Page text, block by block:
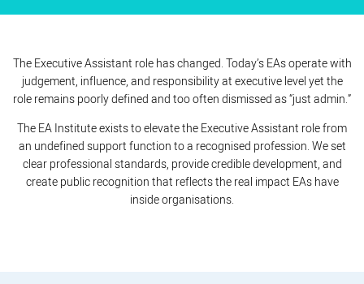
The Executive Assistant role has changed. Today’s EAs operate with
judgement, influence, and responsibility at executive level yet the
role remains poorly defined and too often dismissed as “just admin.”
The EA Institute exists to elevate the Executive Assistant role from
an undefined support function to a recognised profession. We set
clear professional standards, provide credible development, and
create public recognition that reflects the real impact EAs have
inside organisations.